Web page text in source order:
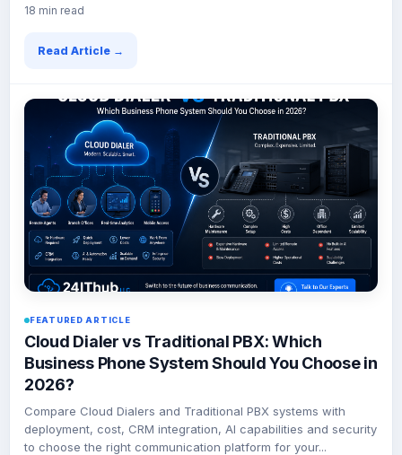
18 min read
Read Article →
FEATURED ARTICLE
Cloud Dialer vs Traditional PBX: Which
Business Phone System Should You Choose in
2026?
Compare Cloud Dialers and Traditional PBX systems with
deployment, cost, CRM integration, AI capabilities and security
to choose the right communication platform for your...